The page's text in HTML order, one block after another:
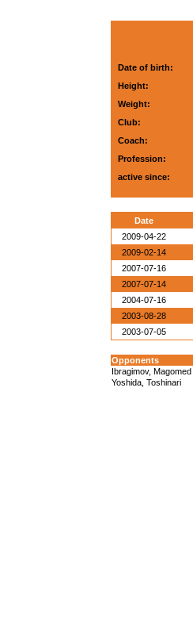
Date of birth:
Height:
Weight:
Club:
Coach:
Profession:
active since:
Date
2009-04-22
2009-02-14
2007-07-16
2007-07-14
2004-07-16
2003-08-28
2003-07-05
Opponents
Ibragimov, Magomed
Yoshida, Toshinari